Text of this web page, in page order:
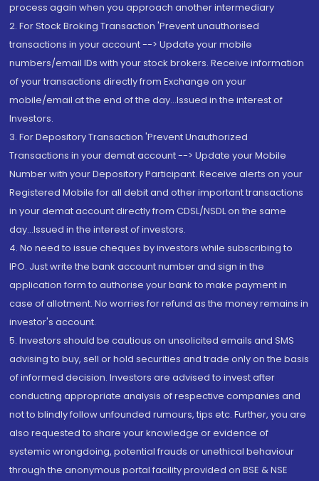
process again when you approach another intermediary
2. For Stock Broking Transaction 'Prevent unauthorised
transactions in your account --> Update your mobile
numbers/email IDs with your stock brokers. Receive information
of your transactions directly from Exchange on your
mobile/email at the end of the day...Issued in the interest of
Investors.
3. For Depository Transaction 'Prevent Unauthorized
Transactions in your demat account --> Update your Mobile
Number with your Depository Participant. Receive alerts on your
Registered Mobile for all debit and other important transactions
in your demat account directly from CDSL/NSDL on the same
day...Issued in the interest of investors.
4. No need to issue cheques by investors while subscribing to
IPO. Just write the bank account number and sign in the
application form to authorise your bank to make payment in
case of allotment. No worries for refund as the money remains in
investor's account.
5. Investors should be cautious on unsolicited emails and SMS
advising to buy, sell or hold securities and trade only on the basis
of informed decision. Investors are advised to invest after
conducting appropriate analysis of respective companies and
not to blindly follow unfounded rumours, tips etc. Further, you are
also requested to share your knowledge or evidence of
systemic wrongdoing, potential frauds or unethical behaviour
through the anonymous portal facility provided on BSE & NSE